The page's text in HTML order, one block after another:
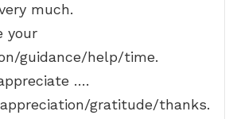
much.
your
guidance/help/time.
….
gratitude/thanks.